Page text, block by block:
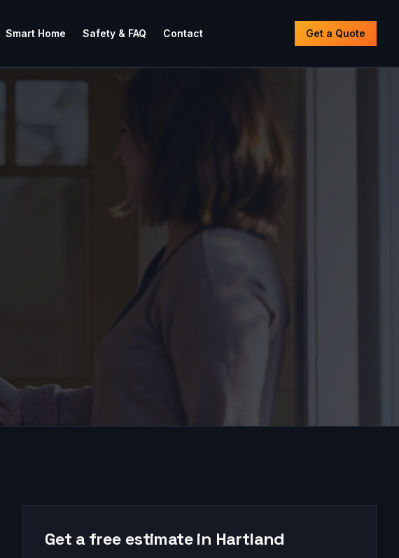
Smart Home Safety & FAQ Contact Get a Quote
Get a free estimate in Hartland